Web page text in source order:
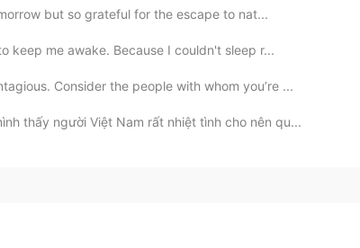
but so grateful for the escape to nat...
keep me awake. Because I couldn't sleep r...
Consider the people with whom you’re ...
thấy người Việt Nam rất nhiệt tình cho nên qu...